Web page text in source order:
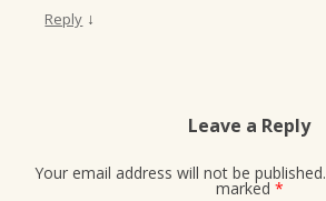
Reply ↓
Leave a Reply
Your email address will not be published.
marked *